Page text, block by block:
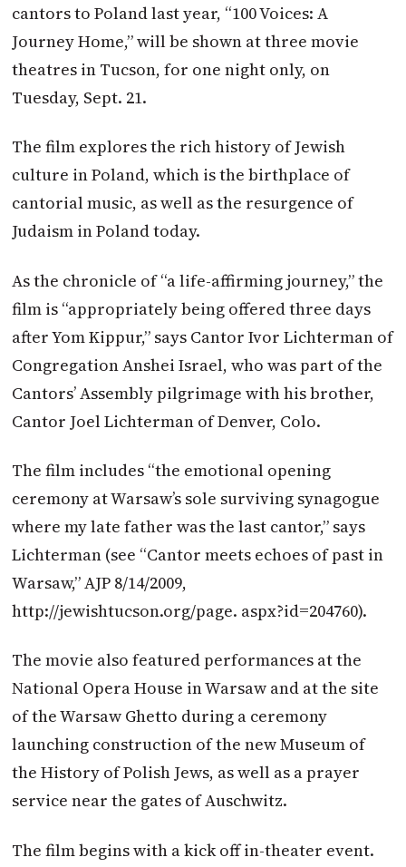
cantors to Poland last year, “100 Voices: A
Journey Home,” will be shown at three movie
theatres in Tucson, for one night only, on
Tuesday, Sept. 21.
The film explores the rich history of Jewish
culture in Poland, which is the birthplace of
cantorial music, as well as the resurgence of
Judaism in Poland today.
As the chronicle of “a life-affirming journey,” the
film is “appropriately being offered three days
after Yom Kippur,” says Cantor Ivor Lichterman of
Congregation Anshei Israel, who was part of the
Cantors’ Assembly pilgrimage with his brother,
Cantor Joel Lichterman of Denver, Colo.
The film includes “the emotional opening
ceremony at Warsaw’s sole surviving synagogue
where my late father was the last cantor,” says
Lichterman (see “Cantor meets echoes of past in
Warsaw,” AJP 8/14/2009,
http://jewishtucson.org/page. aspx?id=204760).
The movie also featured performances at the
National Opera House in Warsaw and at the site
of the Warsaw Ghetto during a ceremony
launching construction of the new Museum of
the History of Polish Jews, as well as a prayer
service near the gates of Auschwitz.
The film begins with a kick off in-theater event.